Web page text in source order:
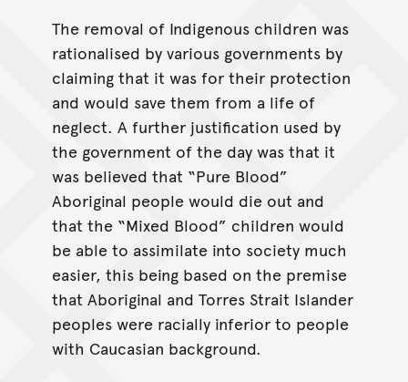
The removal of Indigenous children was
rationalised by various governments by
claiming that it was for their protection
and would save them from a life of
neglect. A further justification used by
the government of the day was that it
was believed that “Pure Blood”
Aboriginal people would die out and
that the “Mixed Blood” children would
be able to assimilate into society much
easier, this being based on the premise
that Aboriginal and Torres Strait Islander
peoples were racially inferior to people
with Caucasian background.